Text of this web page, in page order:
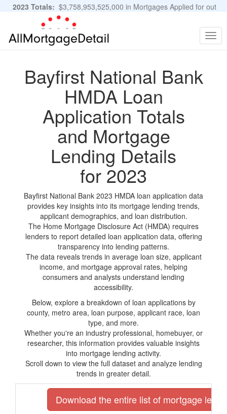
2023 Totals: $3,758,953,525,000 in Mortgages Applied for out
of 11,483,889 Applications
Bayfirst National Bank
HMDA Loan
Application Totals
and Mortgage
Lending Details
for 2023
Bayfirst National Bank 2023 HMDA loan application data
provides key insights into its mortgage lending trends,
applicant demographics, and loan distribution.
The Home Mortgage Disclosure Act (HMDA) requires
lenders to report detailed loan application data, offering
transparency into lending patterns.
The data reveals trends in average loan size, applicant
income, and mortgage approval rates, helping
consumers and analysts understand lending
accessibility.
Below, explore a breakdown of loan applications by
county, metro area, loan purpose, applicant race, loan
type, and more.
Whether you're an industry professional, homebuyer, or
researcher, this information provides valuable insights
into mortgage lending activity.
Scroll down to view the full dataset and analyze lending
trends in greater detail.
Download the entire list of mortgage